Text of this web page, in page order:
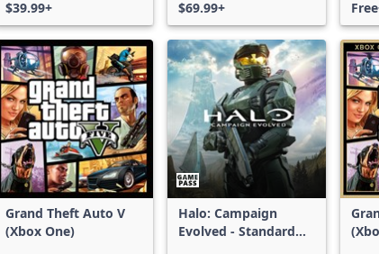
available
$39.99+ $69.99+
Grand Theft Auto V
(Xbox One)
Halo: Campaign
Evolved - Standard